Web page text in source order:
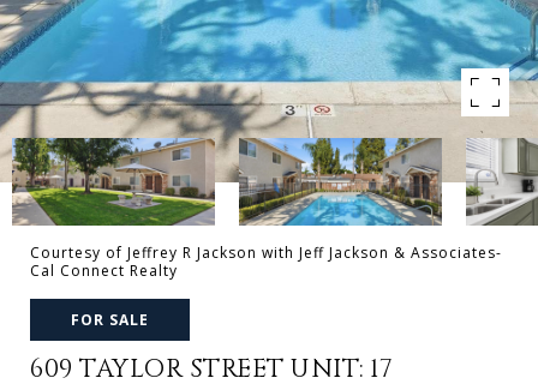
Courtesy of Jeffrey R Jackson with Jeff Jackson & Associates-
Cal Connect Realty
FOR SALE
609 TAYLOR STREET UNIT: 17